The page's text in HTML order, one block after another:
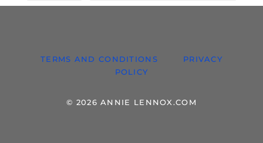
TERMS AND CONDITIONS
PRIVACY
POLICY
© 2026 ANNIE LENNOX.COM